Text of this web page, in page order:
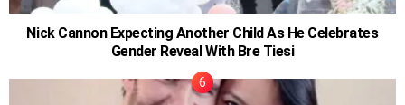
Nick Cannon Expecting Another Child As He Celebrates
Gender Reveal With Bre Tiesi